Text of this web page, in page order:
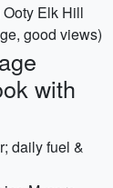
Elk Hill
good views)
with
daily fuel &